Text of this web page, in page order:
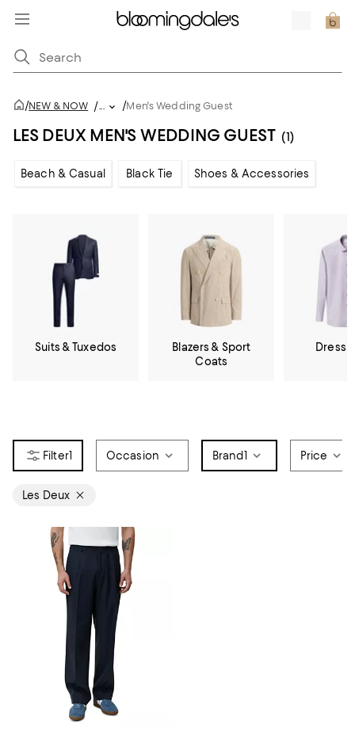
/NEW & NOW /... /Men's Wedding Guest
LES DEUX MEN'S WEDDING GUEST (1)
Beach & Casual Black Tie Shoes & Accessories
Suits & Tuxedos
Blazers & Sport
Coats
Dress
1 Occasion Brand1 Price
Les Deux